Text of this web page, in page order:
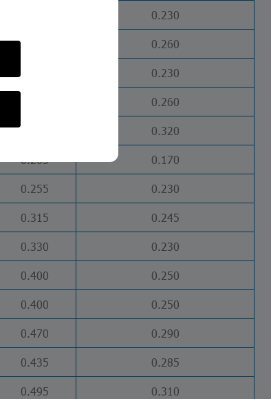
0.230
0.405
0.260
0.260
0.230
0.260
0.460
0.320
0.205
0.170
0.255
0.230
0.315
0.245
0.330
0.230
0.400
0.250
0.400
0.250
0.470
0.290
0.435
0.285
0.495
0.310